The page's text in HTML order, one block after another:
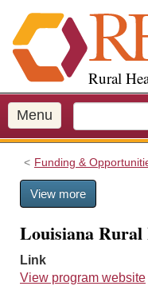
i
p
o
m
a
Rural
Menu
Funding &
View more
Louisiana
Link
View program website